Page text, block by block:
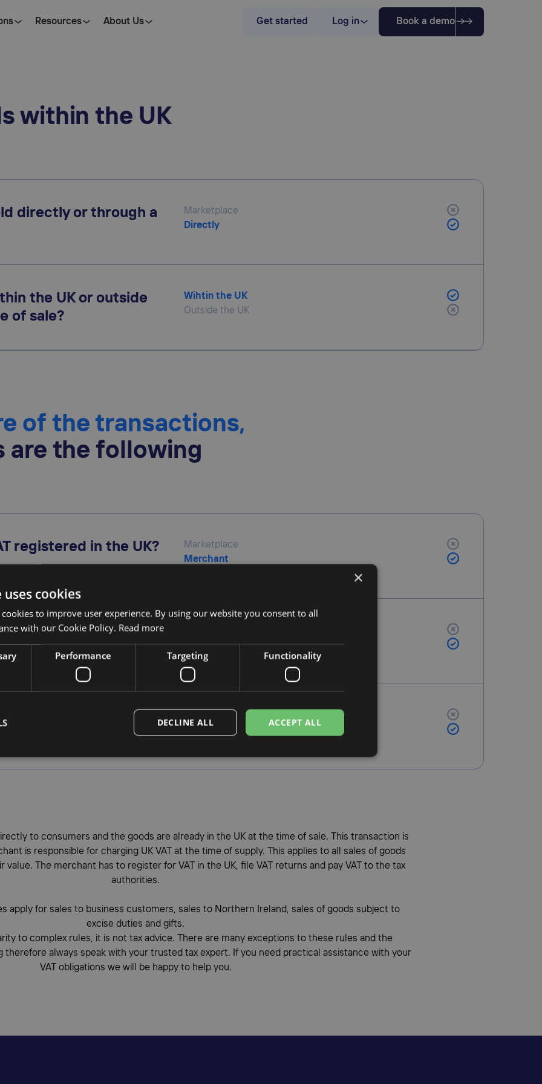
Resources About Us Get started Log in Book a demo
within the UK
directly or through a
Marketplace
Directly
the UK or outside
of sale?
Wihtin the UK
Outside the UK
of the transactions,
are the following
registered in the UK?
Marketplace
Merchant
VAT?
Merchant
VAT?
Marketplace
to consumers and the goods are already in the UK at the time of sale. This transaction is
is responsible for charging UK VAT at the time of supply. This applies to all sales of goods
value. The merchant has to register for VAT in the UK, file VAT returns and pay VAT to the tax
authorities.
apply for sales to business customers, sales to Northern Ireland, sales of goods subject to
excise duties and gifts.
to complex rules, it is not tax advice. There are many exceptions to these rules and the
therefore always speak with your trusted tax expert. If you need practical assistance with your
VAT obligations we will be happy to help you.
×
cookies
to improve user experience. By using our website you consent to all
with our Cookie Policy. Read more
Performance Targeting Functionality
ACCEPT ALL
DECLINE ALL